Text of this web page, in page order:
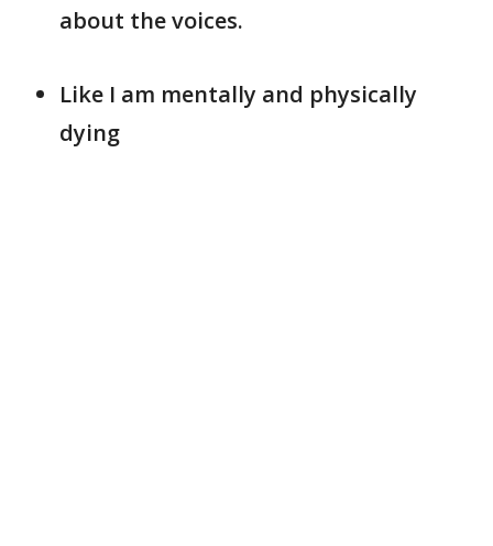
about the voices.
Like I am mentally and physically
dying